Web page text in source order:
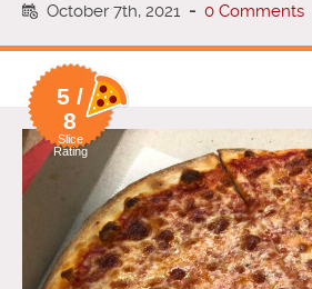
October 7th, 2021 - 0 Comments
5 /
8
Slice
Rating